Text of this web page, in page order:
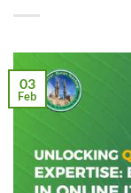
03
Feb